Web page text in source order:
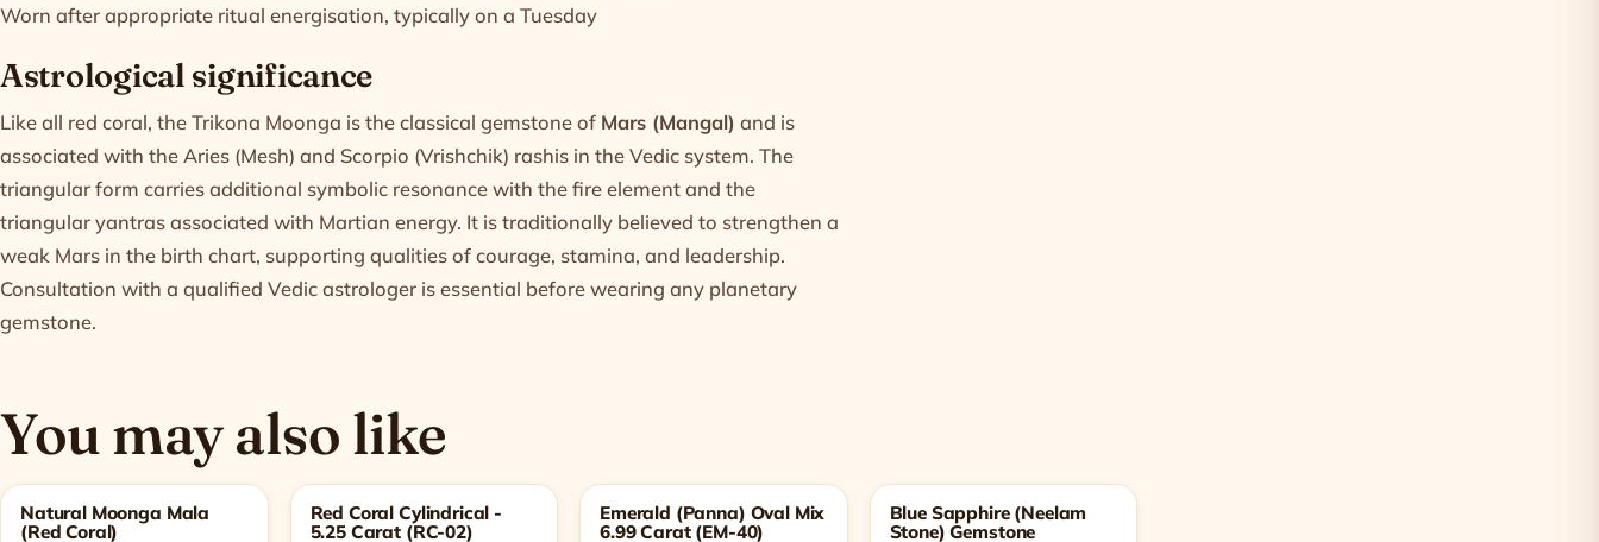
Worn after appropriate ritual energisation, typically on a Tuesday
Astrological significance
Like all red coral, the Trikona Moonga is the classical gemstone of Mars (Mangal) and is
associated with the Aries (Mesh) and Scorpio (Vrishchik) rashis in the Vedic system. The
triangular form carries additional symbolic resonance with the fire element and the
triangular yantras associated with Martian energy. It is traditionally believed to strengthen a
weak Mars in the birth chart, supporting qualities of courage, stamina, and leadership.
Consultation with a qualified Vedic astrologer is essential before wearing any planetary
gemstone.
You may also like
Related products
Natural Moonga Mala
(Red Coral)
Red Coral Cylindrical -
5.25 Carat (RC-02)
Emerald (Panna) Oval Mix
6.99 Carat (EM-40)
Blue Sapphire (Neelam
Stone) Gemstone